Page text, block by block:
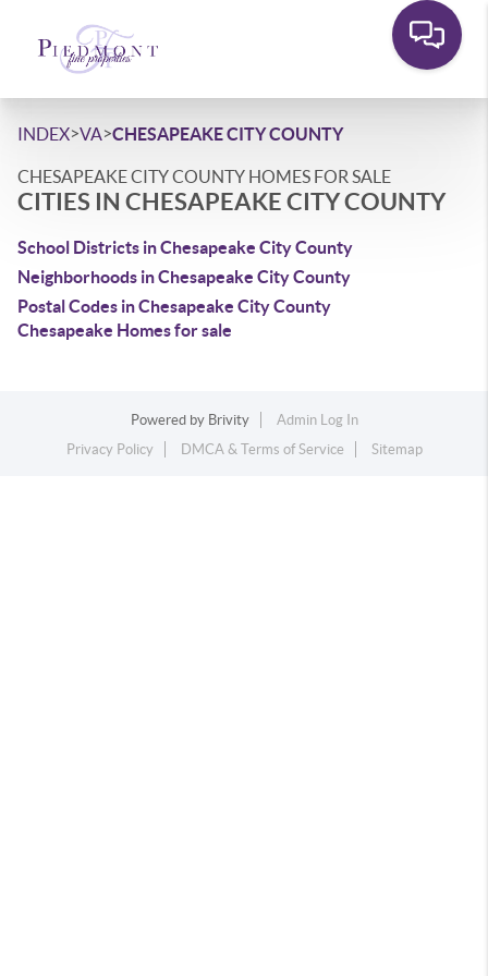
INDEX>VA>CHESAPEAKE CITY COUNTY
CHESAPEAKE CITY COUNTY HOMES FOR SALE
CITIES IN CHESAPEAKE CITY COUNTY
School Districts in Chesapeake City County
Neighborhoods in Chesapeake City County
Postal Codes in Chesapeake City County
Chesapeake Homes for sale
Powered by Brivity
Admin Log In
Privacy Policy
DMCA & Terms of Service Sitemap